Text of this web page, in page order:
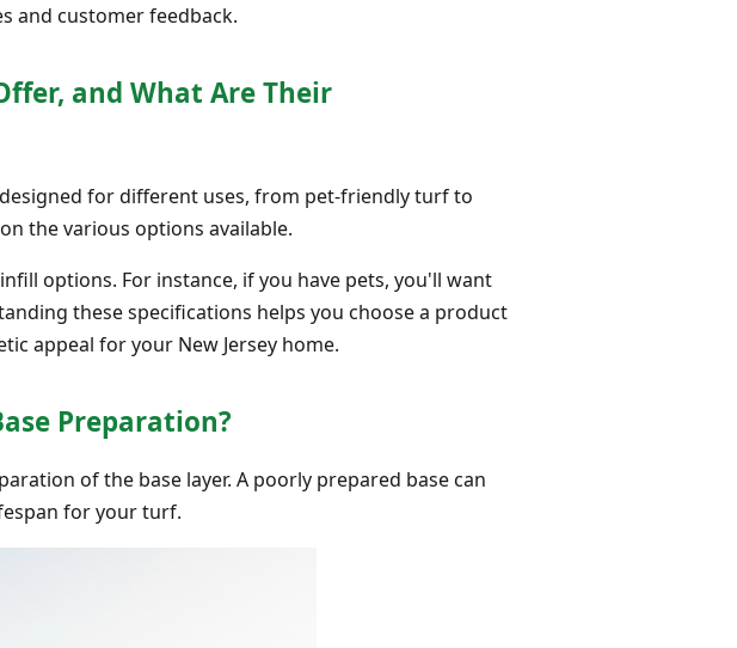
and customer feedback.
and What Are Their
for different uses, from pet-friendly turf to
the various options available.
options. For instance, if you have pets, you'll want
these specifications helps you choose a product
appeal for your New Jersey home.
Preparation?
of the base layer. A poorly prepared base can
for your turf.